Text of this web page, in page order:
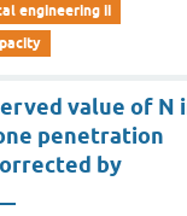
engineering ii
value of N
penetration
by